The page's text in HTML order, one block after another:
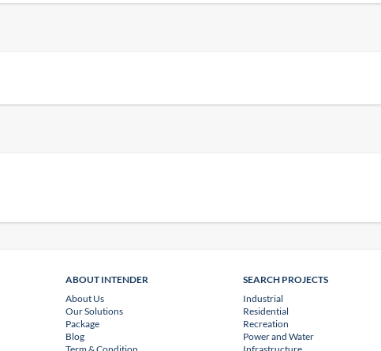
ABOUT INTENDER
About Us
Our Solutions
Package
Blog
SEARCH PROJECTS
Industrial
Residential
Recreation
Power and Water